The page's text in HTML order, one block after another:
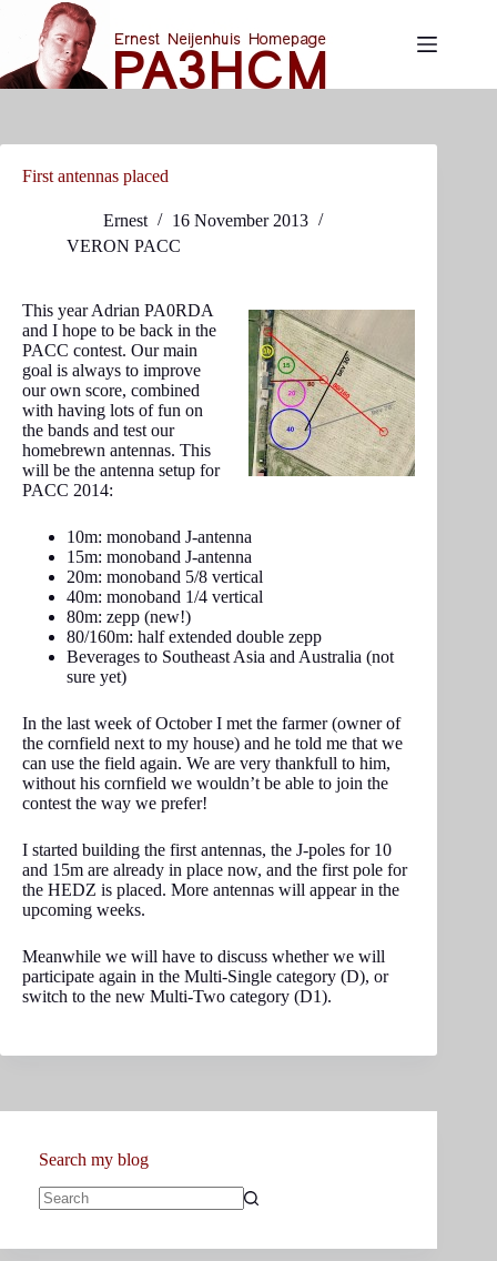
content
First antennas placed
Ernest
16 November 2013
VERON PACC
This year Adrian PA0RDA
and I hope to be back in the
PACC contest. Our main
goal is always to improve
our own score, combined
with having lots of fun on
the bands and test our
homebrewn antennas. This
will be the antenna setup for
PACC 2014:
10m: monoband J-antenna
15m: monoband J-antenna
20m: monoband 5/8 vertical
40m: monoband 1/4 vertical
80m: zepp (new!)
80/160m: half extended double zepp
Beverages to Southeast Asia and Australia (not
sure yet)
In the last week of October I met the farmer (owner of
the cornfield next to my house) and he told me that we
can use the field again. We are very thankfull to him,
without his cornfield we wouldn’t be able to join the
contest the way we prefer!
I started building the first antennas, the J-poles for 10
and 15m are already in place now, and the first pole for
the HEDZ is placed. More antennas will appear in the
upcoming weeks.
Meanwhile we will have to discuss whether we will
participate again in the Multi-Single category (D), or
switch to the new Multi-Two category (D1).
Search my blog